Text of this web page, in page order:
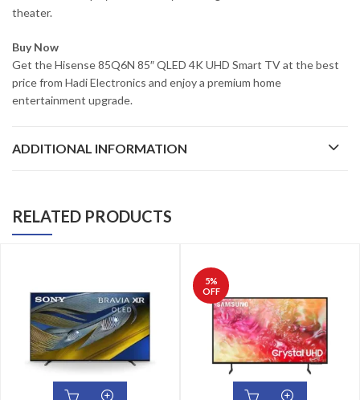
theater.
Buy Now
Get the Hisense 85Q6N 85″ QLED 4K UHD Smart TV at the best
price from Hadi Electronics and enjoy a premium home
entertainment upgrade.
ADDITIONAL INFORMATION
RELATED PRODUCTS
5%
OFF